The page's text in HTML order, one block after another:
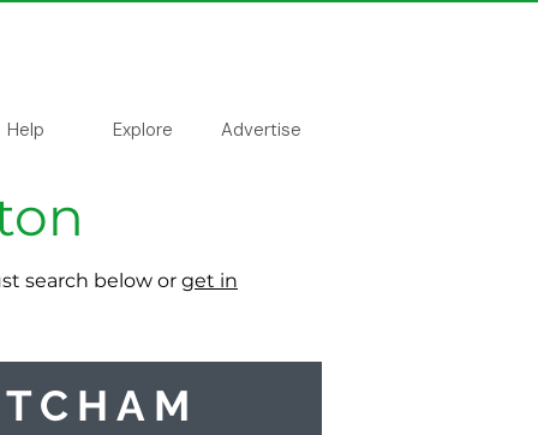
Help Explore Advertise
search below or get in